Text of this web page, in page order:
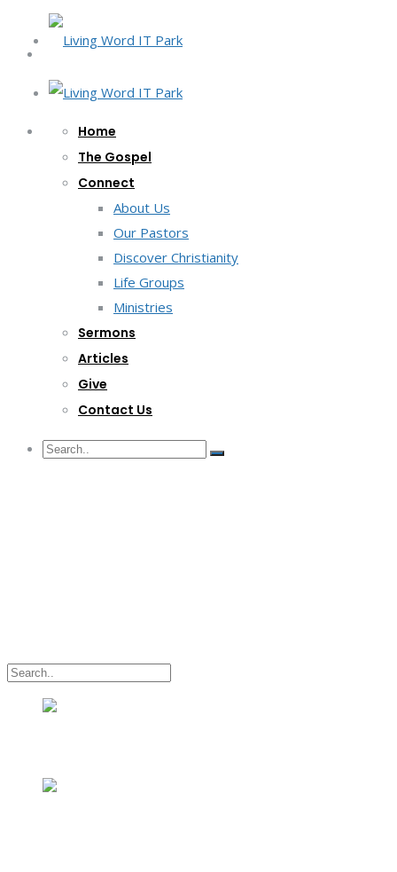
Home
The Gospel
Connect
About Us
Our Pastors
Discover Christianity
Life Groups
Ministries
Sermons
Articles
Give
Contact Us